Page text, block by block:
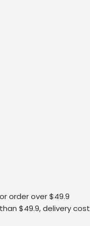
order over $49.9
$49.9, delivery cost